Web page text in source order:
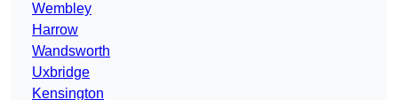
Wembley
Harrow
Wandsworth
Uxbridge
Kensington